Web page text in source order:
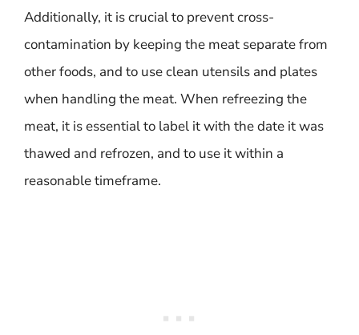
Additionally, it is crucial to prevent cross-
contamination by keeping the meat separate from
other foods, and to use clean utensils and plates
when handling the meat. When refreezing the
meat, it is essential to label it with the date it was
thawed and refrozen, and to use it within a
reasonable timeframe.